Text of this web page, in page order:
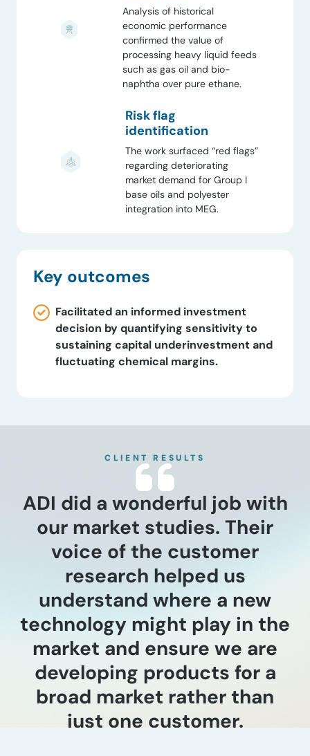
Analysis of historical
economic performance
confirmed the value of
processing heavy liquid feeds
such as gas oil and bio-
naphtha over pure ethane.
Risk flag
identification
The work surfaced “red flags”
regarding deteriorating
market demand for Group I
base oils and polyester
integration into MEG.
Key outcomes
Facilitated an informed investment
decision by quantifying sensitivity to
sustaining capital underinvestment and
fluctuating chemical margins.
CLIENT RESULTS
ADI did a wonderful job with
our market studies. Their
voice of the customer
research helped us
understand where a new
technology might play in the
market and ensure we are
developing products for a
broad market rather than
just one customer.